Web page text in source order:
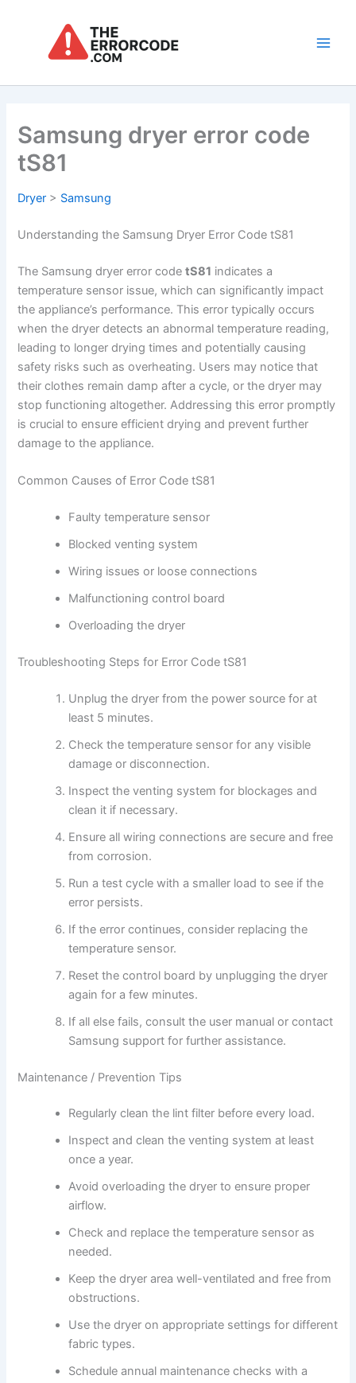
Samsung dryer error code
tS81
Dryer > Samsung
Understanding the Samsung Dryer Error Code tS81
The Samsung dryer error codetS81 indicates a
temperature sensor issue, which can significantly impact
the appliance’s performance. This error typically occurs
when the dryer detects an abnormal temperature reading,
leading to longer drying times and potentially causing
safety risks such as overheating. Users may notice that
their clothes remain damp after a cycle, or the dryer may
stop functioning altogether. Addressing this error promptly
is crucial to ensure efficient drying and prevent further
damage to the appliance.
Common Causes of Error Code tS81
Faulty temperature sensor
Blocked venting system
Wiring issues or loose connections
Malfunctioning control board
Overloading the dryer
Troubleshooting Steps for Error Code tS81
Unplug the dryer from the power source for at
least 5 minutes.
Check the temperature sensor for any visible
damage or disconnection.
Inspect the venting system for blockages and
clean it if necessary.
Ensure all wiring connections are secure and free
from corrosion.
Run a test cycle with a smaller load to see if the
error persists.
If the error continues, consider replacing the
temperature sensor.
Reset the control board by unplugging the dryer
again for a few minutes.
If all else fails, consult the user manual or contact
Samsung support for further assistance.
Maintenance / Prevention Tips
Regularly clean the lint filter before every load.
Inspect and clean the venting system at least
once a year.
Avoid overloading the dryer to ensure proper
airflow.
Check and replace the temperature sensor as
needed.
Keep the dryer area well-ventilated and free from
obstructions.
Use the dryer on appropriate settings for different
fabric types.
Schedule annual maintenance checks with a